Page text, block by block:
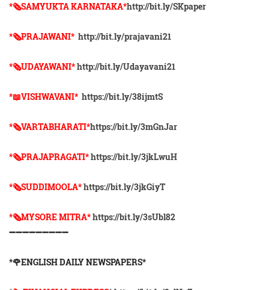
*🗞SAMYUKTA KARNATAKA*http://bit.ly/SKpaper
*🗞PRAJAWANI* http://bit.ly/prajavani21
*🗞UDAYAWANI*http://bit.ly/Udayavani21
*📖VISHWAVANI* https://bit.ly/38ijmtS
*🗞VARTABHARATI*https://bit.ly/3mGnJar
*🗞️PRAJAPRAGATI*https://bit.ly/3jkLwuH
*🗞️SUDDIMOOLA*https://bit.ly/3jkGiyT
*🗞️MYSORE MITRA*https://bit.ly/3sUbl82
➖➖➖➖➖➖➖➖➖
*🌹ENGLISH DAILY NEWSPAPERS*